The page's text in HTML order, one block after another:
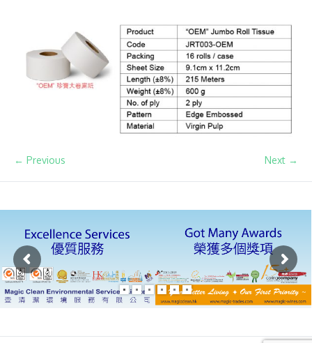
← Previous Next →